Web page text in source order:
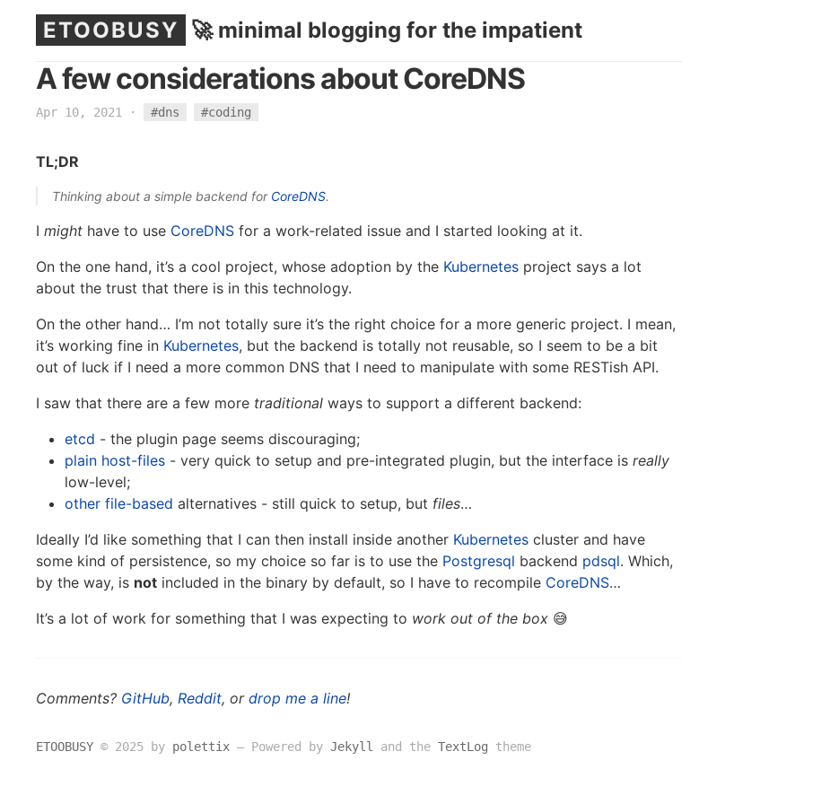
ETOOBUSY 🚀 minimal blogging for the impatient
A few considerations about CoreDNS
Apr 10, 2021 · #dns #coding
TL;DR
Thinking about a simple backend for CoreDNS.
I might have to use CoreDNS for a work-related issue and I started looking at it.
On the one hand, it’s a cool project, whose adoption by the Kubernetes project says a lot
about the trust that there is in this technology.
On the other hand… I’m not totally sure it’s the right choice for a more generic project. I mean,
it’s working fine in Kubernetes, but the backend is totally not reusable, so I seem to be a bit
out of luck if I need a more common DNS that I need to manipulate with some RESTish API.
I saw that there are a few more traditional ways to support a different backend:
etcd - the plugin page seems discouraging;
plain host-files - very quick to setup and pre-integrated plugin, but the interface is really
low-level;
other file-based alternatives - still quick to setup, but files…
Ideally I’d like something that I can then install inside another Kubernetes cluster and have
some kind of persistence, so my choice so far is to use the Postgresql backend pdsql. Which,
by the way, is not included in the binary by default, so I have to recompile CoreDNS…
It’s a lot of work for something that I was expecting to work out of the box 😅
Comments? GitHub, Reddit, or drop me a line!
ETOOBUSY © 2025 by polettix ― Powered by Jekyll and the TextLog theme